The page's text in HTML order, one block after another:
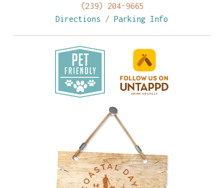
(239) 204-9665
Directions /Parking Info